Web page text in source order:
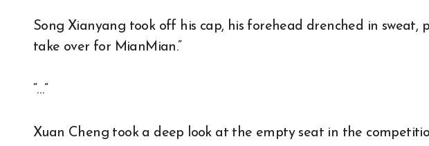
Song Xianyang took off his cap, his forehead drenched in sweat,
take over for MianMian.”
“…”
Xuan Cheng took a deep look at the empty seat in the